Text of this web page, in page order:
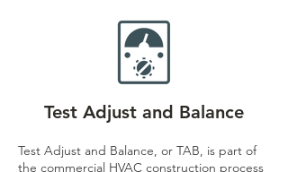
Test Adjust and Balance
Test Adjust and Balance, or TAB, is part of
the commercial HVAC construction process